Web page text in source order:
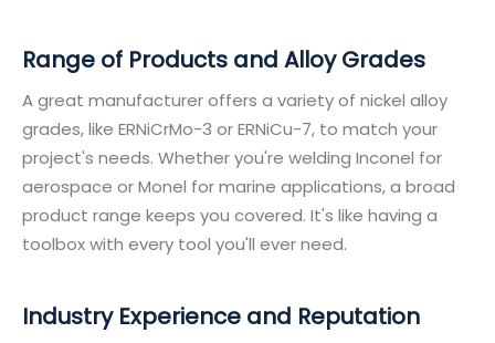
Range of Products and Alloy Grades
A great manufacturer offers a variety of nickel alloy
grades, like ERNiCrMo-3 or ERNiCu-7, to match your
project's needs. Whether you're welding Inconel for
aerospace or Monel for marine applications, a broad
product range keeps you covered. It's like having a
toolbox with every tool you'll ever need.
Industry Experience and Reputation